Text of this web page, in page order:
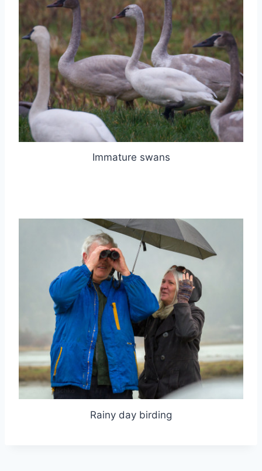
Immature swans
Rainy day birding